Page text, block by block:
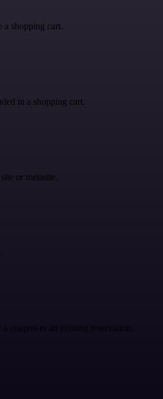
a shopping cart.
in a shopping cart.
or metasite.
coupon to an existing reservation.